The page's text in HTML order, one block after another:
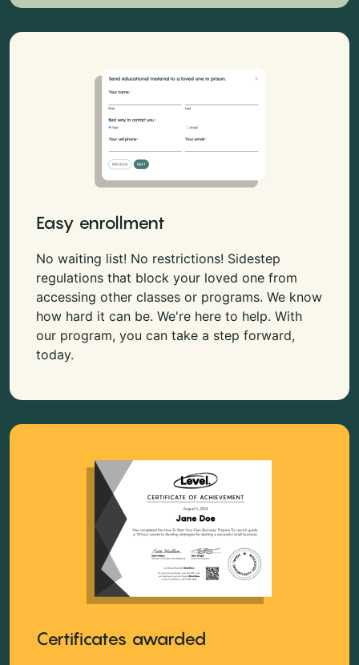
Easy enrollment
No waiting list! No restrictions! Sidestep
regulations that block your loved one from
accessing other classes or programs. We know
how hard it can be. We're here to help. With
our program, you can take a step forward,
today.
Certificates awarded